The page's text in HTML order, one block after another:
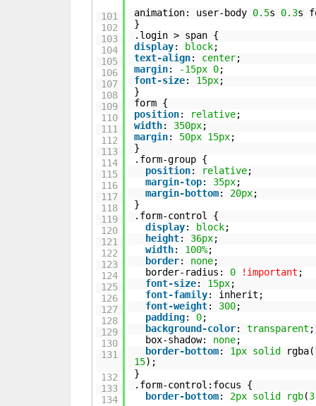
101
102
103
104
105
106
107
108
109
110
111
112
113
114
115
116
117
118
119
120
121
122
123
124
125
126
127
128
129
130
131
132
133
134
animation: user-body 0.5s 0.3s
}
.login > span {
display: block;
text-align: center;
margin: -15px 0;
font-size: 15px;
}
form {
position: relative;
width: 350px;
margin: 50px 15px;
}
.form-group {
position: relative;
margin-top: 35px;
margin-bottom: 20px;
}
.form-control {
display: block;
height: 36px;
width: 100%;
border: none;
border-radius: 0 !important ;
font-size: 15px;
font-family: inherit;
font-weight: 300;
padding: 0;
background-color:transparent ;
box-shadow: none;
border-bottom: 1px solid rgba(
15);
}
.form-control:focus {
border-bottom: 2px solid rgb(3